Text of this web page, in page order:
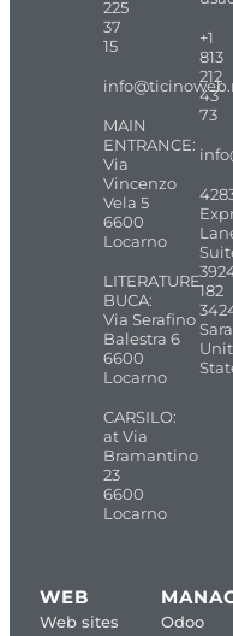
225
37
15
MAIN
ENTRANCE:
Via
Vincenzo
Vela 5
6600
Locarno
LITERATURE
BUCA:
Via Serafino
Balestra 6
6600
Locarno
CARSILO:
at Via
Bramantino
23
6600
Locarno
+1
813
212
43
73
182
WEB
Web sites
Odoo